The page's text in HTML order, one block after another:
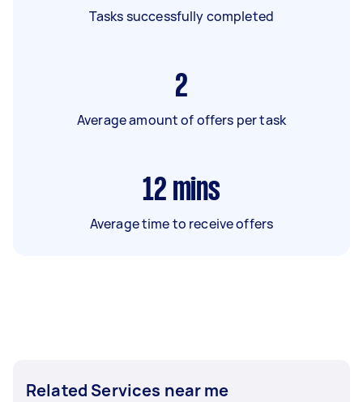
Tasks successfully completed
2
Average amount of offers per task
12 mins
Average time to receive offers
Related Services near me